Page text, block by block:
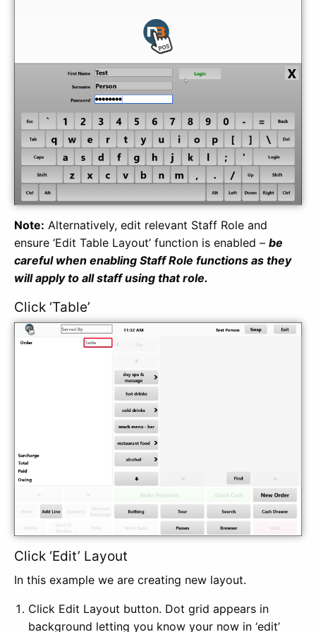
Note: Alternatively, edit relevant Staff Role and
ensure ‘Edit Table Layout’ function is enabled – be
careful when enabling Staff Role functions as they
will apply to all staff using that role.
Click ‘Table’
Click ‘Edit’ Layout
In this example we are creating new layout.
Click Edit Layout button. Dot grid appears in
background letting you know your now in ‘edit’